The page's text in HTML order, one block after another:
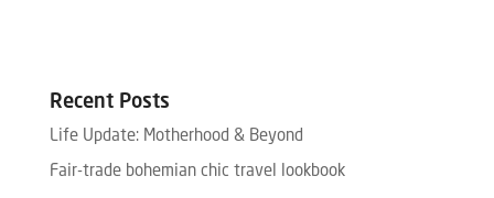
Recent Posts
Life Update: Motherhood & Beyond
Fair-trade bohemian chic travel lookbook